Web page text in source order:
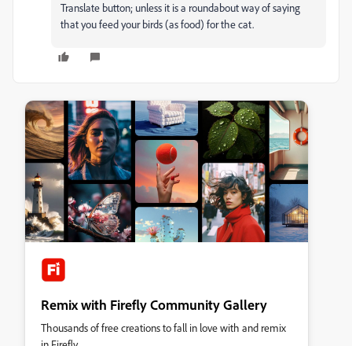
Translate button; unless it is a roundabout way of saying
that you feed your birds (as food) for the cat.
Remix with Firefly Community Gallery
Thousands of free creations to fall in love with and remix